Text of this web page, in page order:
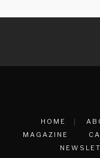
HOME
MAGAZINE